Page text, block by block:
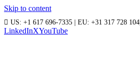
Skip to content
US: +1 617 696-7335 | EU: +31 317 728 104
LinkedInXYouTube